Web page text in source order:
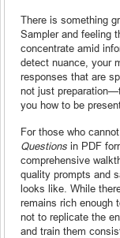
There is something
Sampler and feeling
concentrate amid
detect nuance, your
responses that are
not just
you how to be
For those who
Questions in PDF
comprehensive
quality prompts and
looks like. While
remains rich enough
not to replicate the
and train them